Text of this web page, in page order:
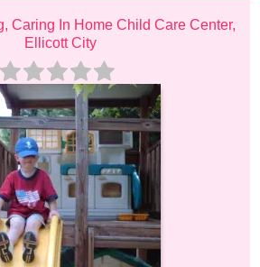
Caring In Home Child Care Center,
Ellicott City